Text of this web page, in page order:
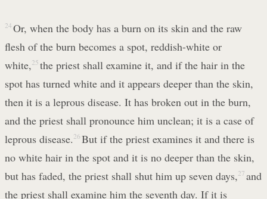
24 Or, when the body has a burn on its skin and the raw
flesh of the burn becomes a spot, reddish-white or
white, 25 the priest shall examine it, and if the hair in the
spot has turned white and it appears deeper than the skin,
then it is a leprous disease. It has broken out in the burn,
and the priest shall pronounce him unclean; it is a case of
leprous disease. 26 But if the priest examines it and there is
no white hair in the spot and it is no deeper than the skin,
but has faded, the priest shall shut him up seven days, 27 and
the priest shall examine him the seventh day. If it is